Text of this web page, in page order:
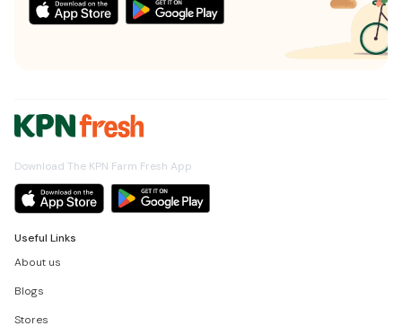
Download The KPN Farm Fresh App
Useful Links
About us
Blogs
Stores